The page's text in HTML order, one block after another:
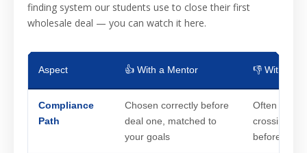
finding system our students use to close their first
wholesale deal — you can watch it here.
Aspect 👍 With a Mentor 👎 Without
Compliance
Path
Chosen correctly before
deal one, matched to
your goals
Often
crossing
before it